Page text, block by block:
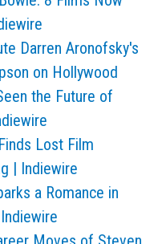
Darren Aronofsky's
on Hollywood
the Future of
Lost Film
| Indiewire
a Romance in